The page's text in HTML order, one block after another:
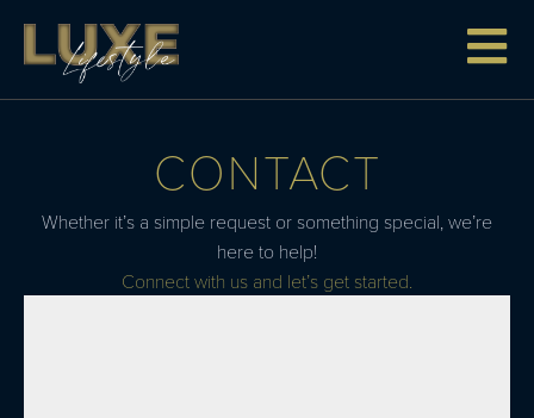
CONTACT
Whether it’s a simple request or something special, we’re
here to help!
Connect with us and let’s get started.